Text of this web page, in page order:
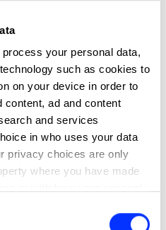
process your personal data,
such as cookies to
on your device in order to
content, ad and content
and services
in who uses your data
privacy choices are only
where you have made